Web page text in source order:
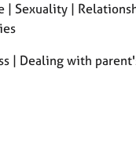
| Sexuality |
| Dealing with